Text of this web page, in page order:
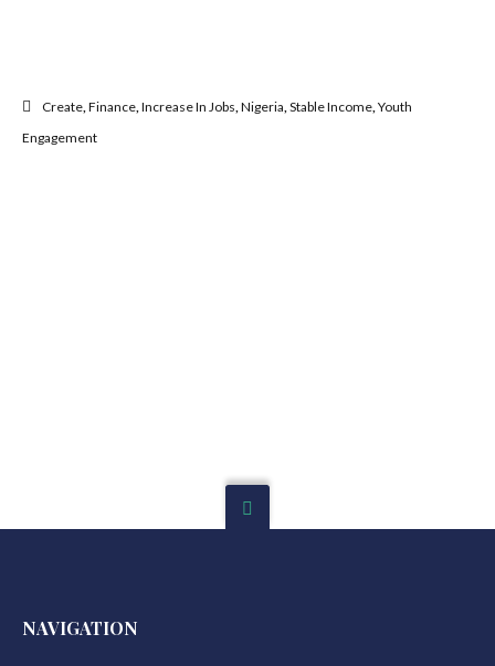
Create,Finance,Increase In Jobs,Nigeria,Stable Income,Youth
Engagement
NAVIGATION